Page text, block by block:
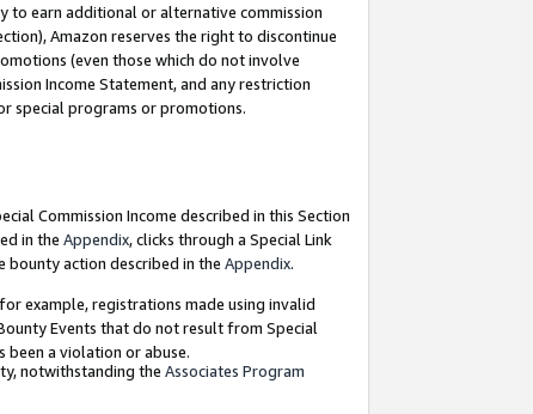
to earn additional or alternative commission
Amazon reserves the right to discontinue
(even those which do not involve
Income Statement, and any restriction
special programs or promotions.
Commission Income described in this Section
in the Appendix, clicks through a Special Link
bounty action described in the Appendix.
example, registrations made using invalid
Events that do not result from Special
been a violation or abuse.
notwithstanding the Associates Program